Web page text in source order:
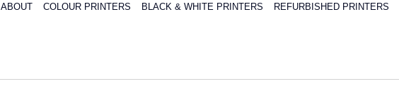
ABOUT COLOUR PRINTERS BLACK & WHITE PRINTERS REFURBISHED PRINTERS